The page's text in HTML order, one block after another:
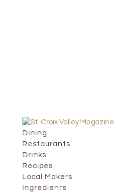
Dining
Restaurants
Drinks
Recipes
Local Makers
Ingredients